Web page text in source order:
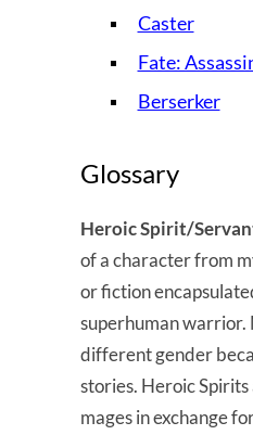
Caster
Fate:
Berserker
Glossary
Heroic Spirit/
of a character from
or fiction
superhuman warrior.
different gender
stories. Heroic
mages in exchange